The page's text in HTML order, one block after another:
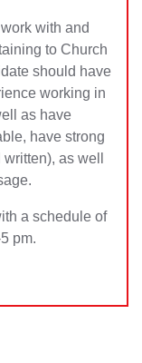
with and
to Church
should have
working in
as have
have strong
as well
a schedule of
pm.